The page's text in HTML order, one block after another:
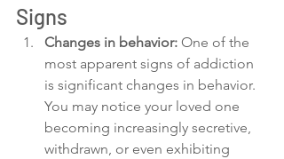
Signs
Changes in behavior: One of the
most apparent signs of addiction
is significant changes in behavior.
You may notice your loved one
becoming increasingly secretive,
withdrawn, or even exhibiting